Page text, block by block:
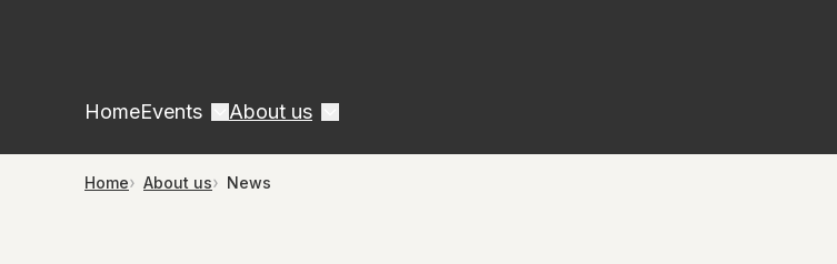
HomeEvents About us
Home About us News